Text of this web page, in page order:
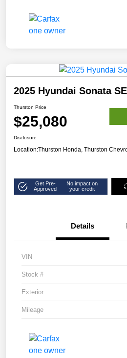
2025 Hyundai Sonata
Thurston Price
$25,080
Disclosure
Location:Thurston Honda, Thurston
Get Pre-
Approved
No impact on
your credit
Details
VIN
Stock #
Exterior
Mileage